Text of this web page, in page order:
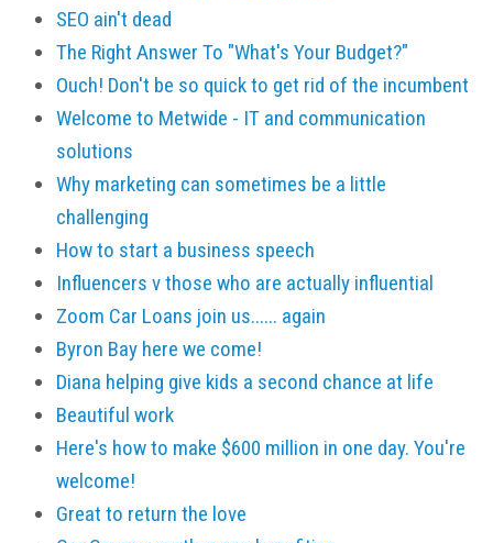
SEO ain't dead
The Right Answer To "What's Your Budget?"
Ouch! Don't be so quick to get rid of the incumbent
Welcome to Metwide - IT and communication
solutions
Why marketing can sometimes be a little
challenging
How to start a business speech
Influencers v those who are actually influential
Zoom Car Loans join us...... again
Byron Bay here we come!
Diana helping give kids a second chance at life
Beautiful work
Here's how to make $600 million in one day. You're
welcome!
Great to return the love